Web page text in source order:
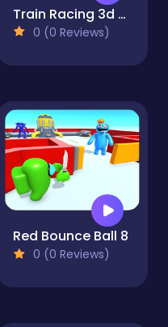
Train Racing 3d -Play
0 (0 Reviews)
Red Bounce Ball 8
0 (0 Reviews)